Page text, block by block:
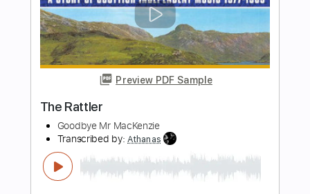
Instant Delivery
$7.00
Add to Cart